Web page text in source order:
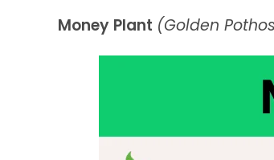
Money Plant (Golden